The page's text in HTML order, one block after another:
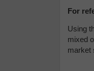
For
Using
mixed
market